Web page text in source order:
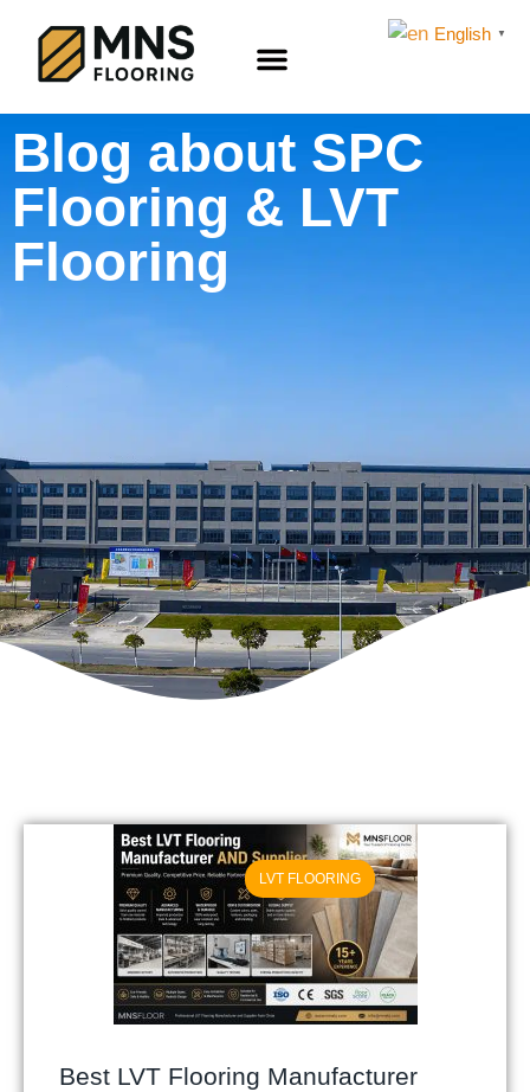
Blog about SPC
Flooring & LVT
Flooring
Best LVT Flooring Manufacturer
LVT FLOORING
English ▼